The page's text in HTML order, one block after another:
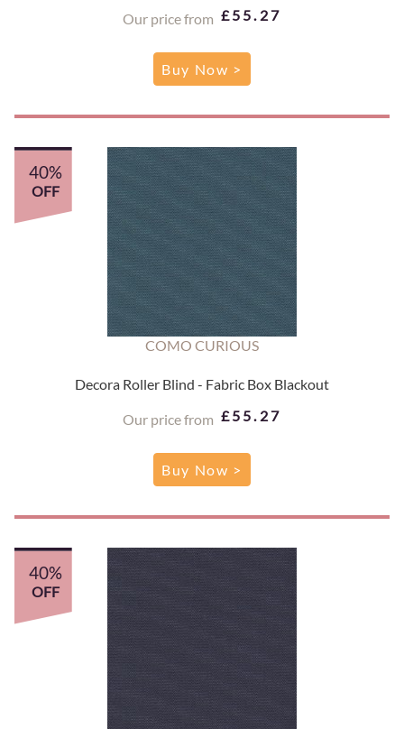
Our price from £55.27
Buy Now >
40%
OFF
COMO CURIOUS
Decora Roller Blind - Fabric Box Blackout
Our price from £55.27
Buy Now >
40%
OFF